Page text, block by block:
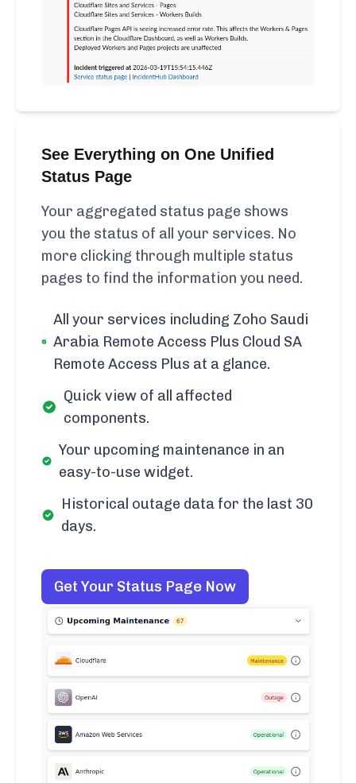
See Everything on One Unified
Status Page
Your aggregated status page shows
you the status of all your services. No
more clicking through multiple status
pages to find the information you need.
All your services including Zoho Saudi
Arabia Remote Access Plus Cloud SA
Remote Access Plus at a glance.
Quick view of all affected
components.
Your upcoming maintenance in an
easy-to-use widget.
Historical outage data for the last 30
days.
Get Your Status Page Now